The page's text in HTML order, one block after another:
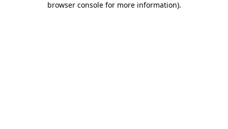
browser console for more information).